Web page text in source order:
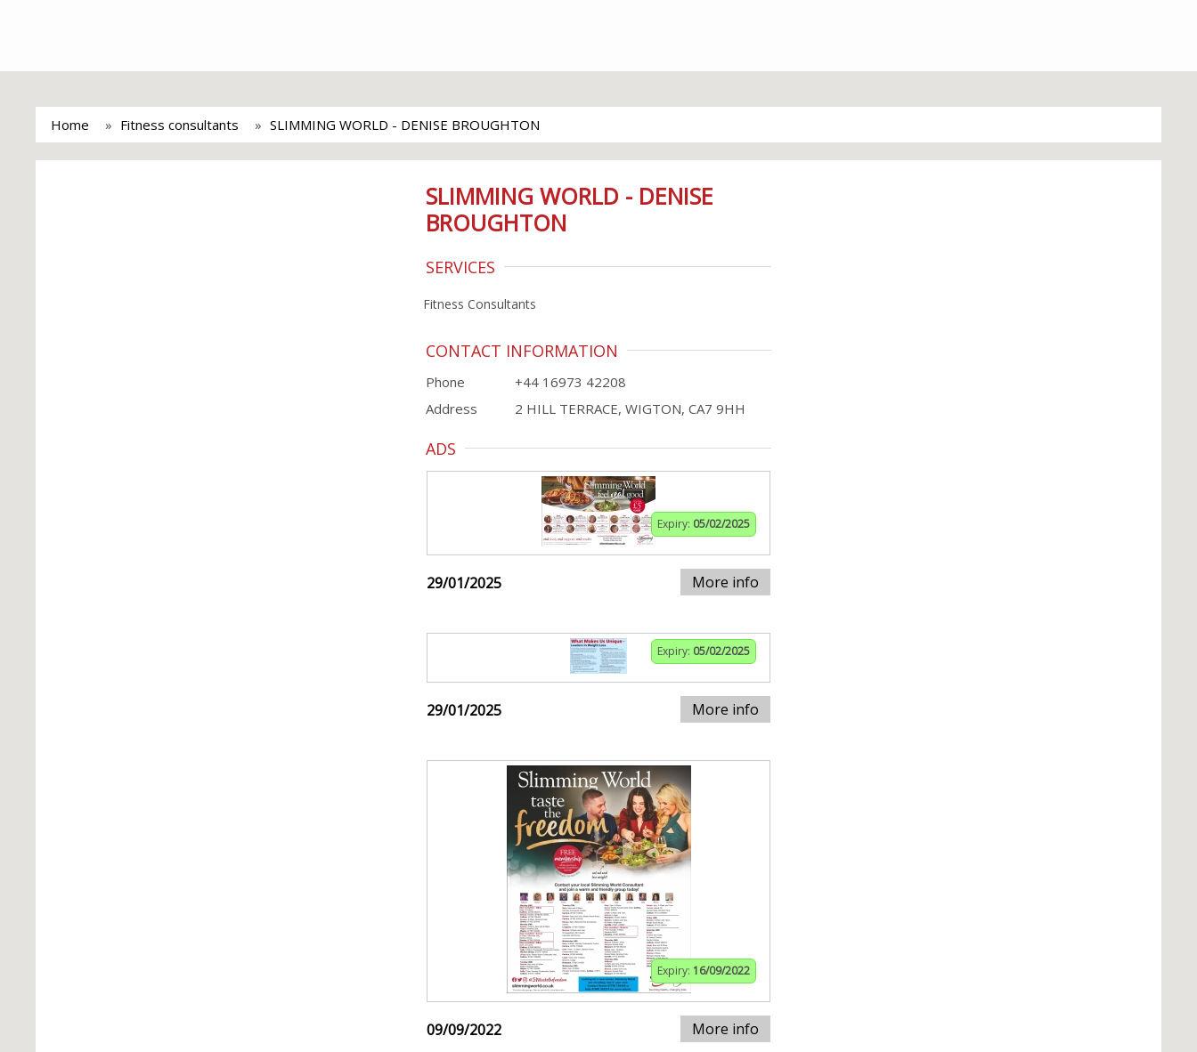
Home Fitness consultants SLIMMING WORLD - DENISE BROUGHTON
SLIMMING WORLD - DENISE
BROUGHTON
SERVICES
Fitness Consultants
CONTACT INFORMATION
Phone
+44 16973 42208
Address
2 HILL TERRACE, WIGTON, CA7 9HH
ADS
Expiry: 05/02/2025
29/01/2025 More info
Expiry: 05/02/2025
29/01/2025 More info
Expiry: 16/09/2022
09/09/2022 More info